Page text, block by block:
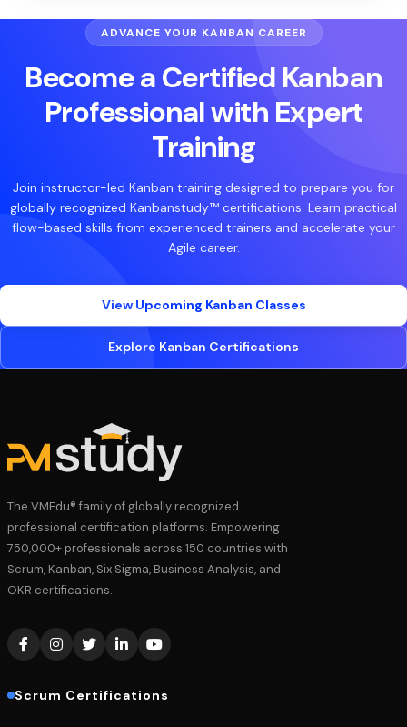
ADVANCE YOUR KANBAN CAREER
Become a Certified Kanban
Professional with Expert
Training
Join instructor-led Kanban training designed to prepare you for
globally recognized Kanbanstudy™ certifications. Learn practical
flow-based skills from experienced trainers and accelerate your
Agile career.
View Upcoming Kanban Classes
Explore Kanban Certifications
The VMEdu® family of globally recognized
professional certification platforms. Empowering
750,000+ professionals across 150 countries with
Scrum, Kanban, Six Sigma, Business Analysis, and
OKR certifications.
Scrum Certifications